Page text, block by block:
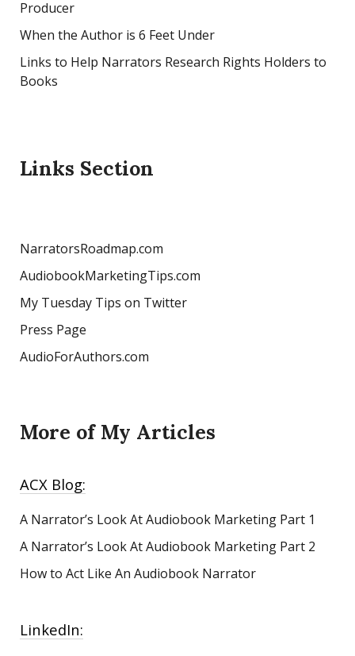
Producer
When the Author is 6 Feet Under
Links to Help Narrators Research Rights Holders to
Books
Links Section
NarratorsRoadmap.com
AudiobookMarketingTips.com
My Tuesday Tips on Twitter
Press Page
AudioForAuthors.com
More of My Articles
ACX Blog:
A Narrator’s Look At Audiobook Marketing Part 1
A Narrator’s Look At Audiobook Marketing Part 2
How to Act Like An Audiobook Narrator
LinkedIn: